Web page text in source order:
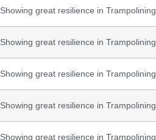
Showing great resilience in Trampolining
Showing great resilience in Trampolining
Showing great resilience in Trampolining
Showing great resilience in Trampolining
Showing great resilience in Trampolining